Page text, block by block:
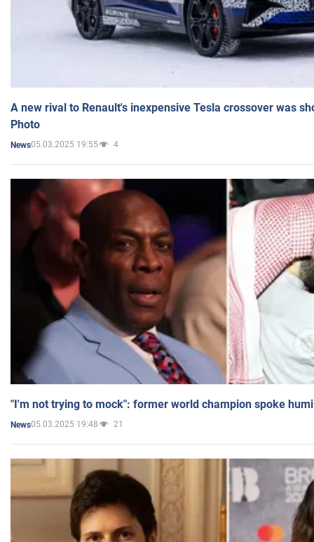
A new rival to Renault's inexpensive Tesla crossover was
Photo
News05.03.2025 19:55 4
"I'm not trying to mock": former world champion spoke
News05.03.2025 19:48 21